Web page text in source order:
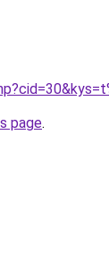
page.